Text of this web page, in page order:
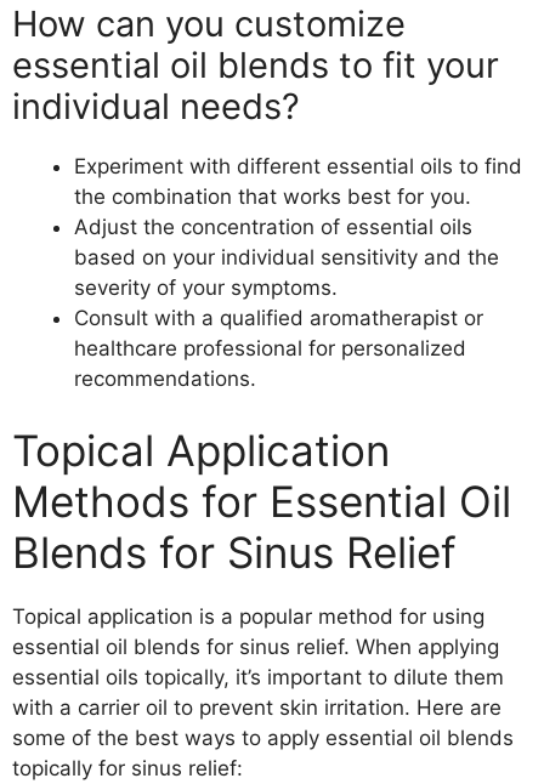
How can you customize
essential oil blends to fit your
individual needs?
Experiment with different essential oils to find
the combination that works best for you.
Adjust the concentration of essential oils
based on your individual sensitivity and the
severity of your symptoms.
Consult with a qualified aromatherapist or
healthcare professional for personalized
recommendations.
Topical Application
Methods for Essential Oil
Blends for Sinus Relief
Topical application is a popular method for using
essential oil blends for sinus relief. When applying
essential oils topically, it’s important to dilute them
with a carrier oil to prevent skin irritation. Here are
some of the best ways to apply essential oil blends
topically for sinus relief: